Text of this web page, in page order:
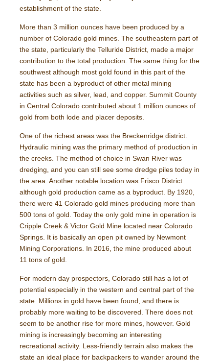
establishment of the state.
More than 3 million ounces have been produced by a
number of Colorado gold mines. The southeastern part of
the state, particularly the Telluride District, made a major
contribution to the total production. The same thing for the
southwest although most gold found in this part of the
state has been a byproduct of other metal mining
activities such as silver, lead, and copper. Summit County
in Central Colorado contributed about 1 million ounces of
gold from both lode and placer deposits.
One of the richest areas was the Breckenridge district.
Hydraulic mining was the primary method of production in
the creeks. The method of choice in Swan River was
dredging, and you can still see some dredge piles today in
the area. Another notable location was Frisco District
although gold production came as a byproduct. By 1920,
there were 41 Colorado gold mines producing more than
500 tons of gold. Today the only gold mine in operation is
Cripple Creek & Victor Gold Mine located near Colorado
Springs. It is basically an open pit owned by Newmont
Mining Corporations. In 2016, the mine produced about
11 tons of gold.
For modern day prospectors, Colorado still has a lot of
potential especially in the western and central part of the
state. Millions in gold have been found, and there is
probably more waiting to be discovered. There does not
seem to be another rise for more mines, however. Gold
mining is increasingly becoming an interesting
recreational activity. Less-friendly terrain also makes the
state an ideal place for backpackers to wander around the